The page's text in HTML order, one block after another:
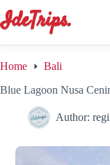
to
content
Home
Bali
Blue Lagoon Nusa
Author: